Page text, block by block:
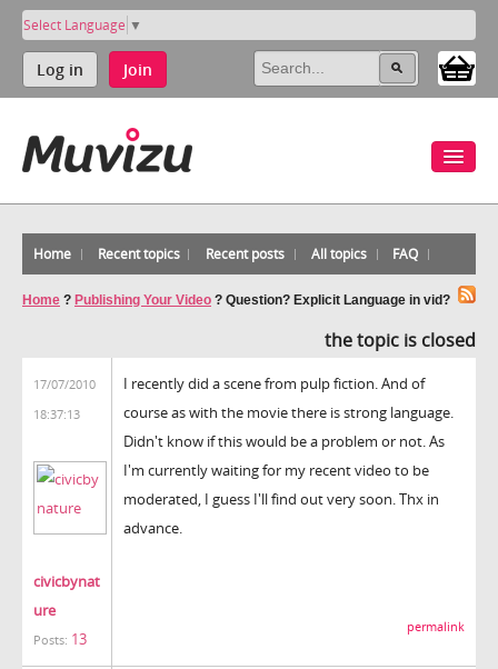
Select Language ▼
Log in Join
Home Recent topics Recent posts All topics FAQ
Home ? Publishing Your Video ? Question? Explicit Language in vid?
the topic is closed
17/07/2010
18:37:13
civicbynat
ure
Posts: 13
I recently did a scene from pulp fiction. And of
course as with the movie there is strong language.
Didn't know if this would be a problem or not. As
I'm currently waiting for my recent video to be
moderated, I guess I'll find out very soon. Thx in
advance.
permalink